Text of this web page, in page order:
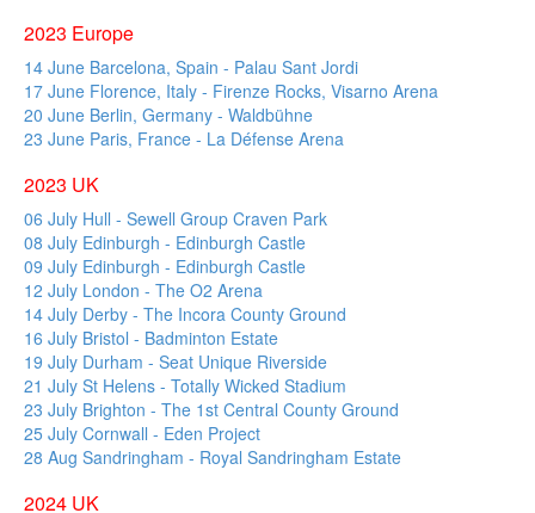
2023 Europe
14 June Barcelona, Spain - Palau Sant Jordi
17 June Florence, Italy - Firenze Rocks, Visarno Arena
20 June Berlin, Germany - Waldbühne
23 June Paris, France - La Défense Arena
2023 UK
06 July Hull - Sewell Group Craven Park
08 July Edinburgh - Edinburgh Castle
09 July Edinburgh - Edinburgh Castle
12 July London - The O2 Arena
14 July Derby - The Incora County Ground
16 July Bristol - Badminton Estate
19 July Durham - Seat Unique Riverside
21 July St Helens - Totally Wicked Stadium
23 July Brighton - The 1st Central County Ground
25 July Cornwall - Eden Project
28 Aug Sandringham - Royal Sandringham Estate
2024 UK